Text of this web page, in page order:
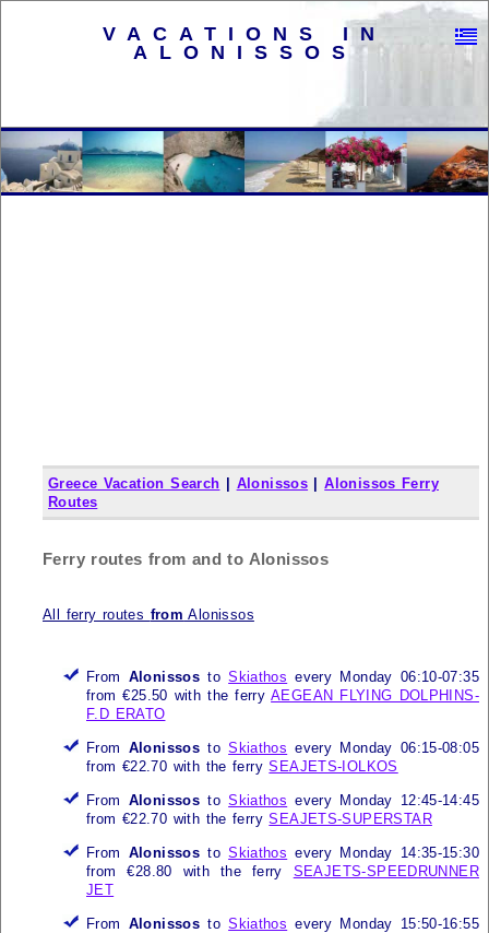
VACATIONS IN
ALONISSOS
Greece Vacation Search Alonissos |Alonissos Ferry
Routes
Ferry routes from and to Alonissos
All ferry routes from Alonissos
From Alonissos toSkiathos every Monday 06:10-07:35
from €25.50 with the ferryAEGEAN FLYING DOLPHINS-
F.D ERATO
From Alonissos toSkiathos every Monday 06:15-08:05
from €22.70 with the ferrySEAJETS-IOLKOS
From Alonissos toSkiathos every Monday 12:45-14:45
from €22.70 with the ferrySEAJETS-SUPERSTAR
From Alonissos toSkiathos every Monday 14:35-15:30
from €28.80 with the ferry SEAJETS-SPEEDRUNNER
JET
From Alonissos toSkiathos every Monday 15:50-16:55